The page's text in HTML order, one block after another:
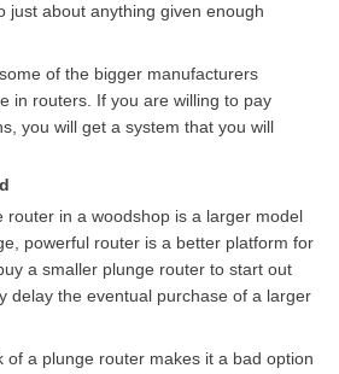
just about anything given enough
of the bigger manufacturers
in routers. If you are willing to pay
you will get a system that you will
router in a woodshop is a larger model
powerful router is a better platform for
a smaller plunge router to start out
delay the eventual purchase of a larger
of a plunge router makes it a bad option